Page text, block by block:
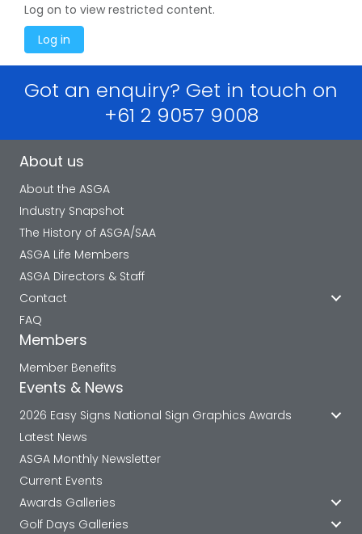
Log on to view restricted content.
Got an enquiry? Get in touch on
+61 2 9057 9008
About us
About the ASGA
Industry Snapshot
The History of ASGA/SAA
ASGA Life Members
ASGA Directors & Staff
Contact
FAQ
Members
Member Benefits
Events & News
2026 Easy Signs National Sign Graphics Awards
Latest News
ASGA Monthly Newsletter
Current Events
Awards Galleries
Golf Days Galleries